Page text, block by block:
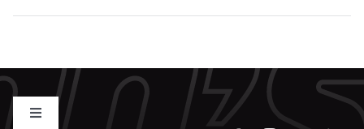
Toggle